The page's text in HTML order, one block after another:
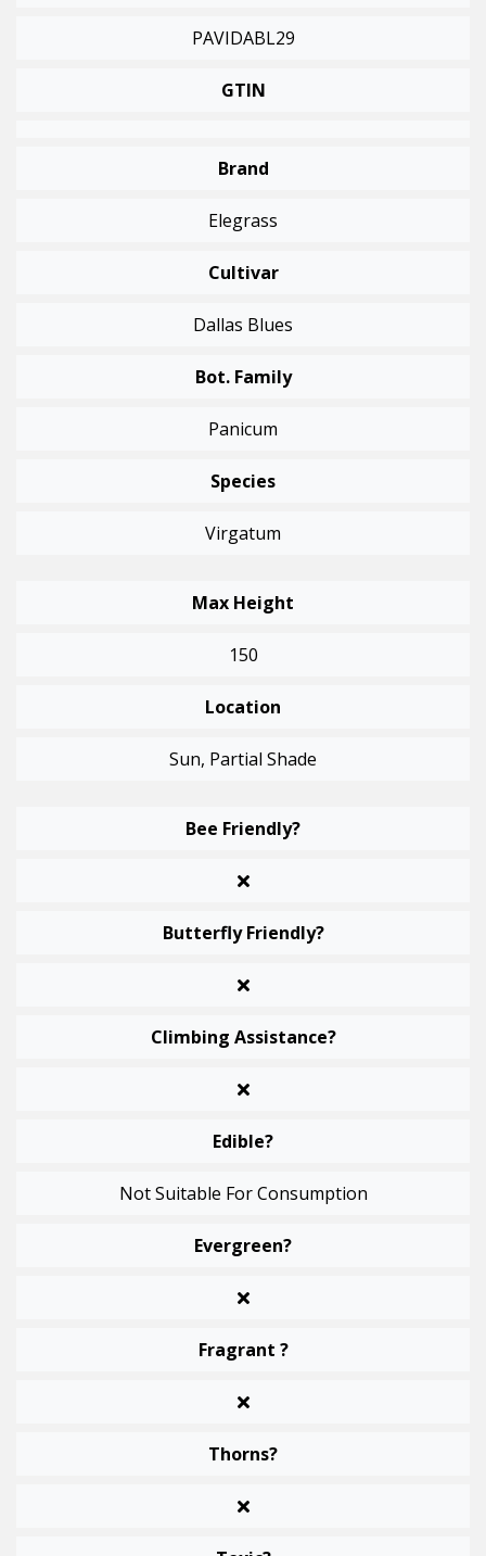
PAVIDABL29
GTIN
Brand
Elegrass
Cultivar
Dallas Blues
Bot. Family
Panicum
Species
Virgatum
Max Height
150
Location
Sun, Partial Shade
Bee Friendly?
Butterfly Friendly?
Climbing Assistance?
Edible?
Not Suitable For Consumption
Evergreen?
Fragrant ?
Thorns?